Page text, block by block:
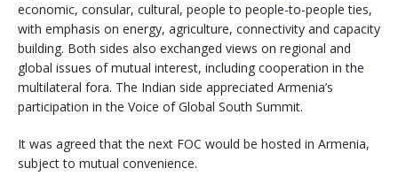
economic, consular, cultural, people to people-to-people ties,
with emphasis on energy, agriculture, connectivity and capacity
building. Both sides also exchanged views on regional and
global issues of mutual interest, including cooperation in the
multilateral fora. The Indian side appreciated Armenia’s
participation in the Voice of Global South Summit.
It was agreed that the next FOC would be hosted in Armenia,
subject to mutual convenience.